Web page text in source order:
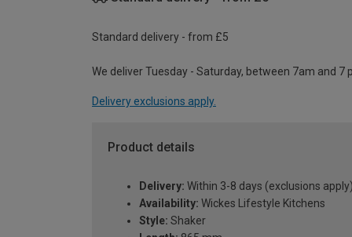
Standard delivery - from £5
We deliver Tuesday - Saturday, between 7am and 7
Delivery exclusions apply.
Product details
Delivery: Within 3-8 days (exclusions apply)
Availability: Wickes Lifestyle Kitchens
Style: Shaker